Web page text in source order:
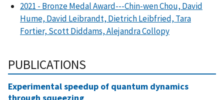
2021 - Bronze Medal Award---Chin-wen Chou, David
Hume, David Leibrandt, Dietrich Leibfried, Tara
Fortier, Scott Diddams, Alejandra Collopy
PUBLICATIONS
Experimental speedup of quantum dynamics